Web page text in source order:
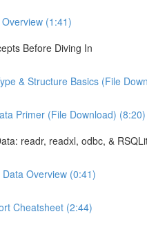
(1:41)
Before Diving In
& Structure Basics (File
Primer (File Download) (8:20)
readr, readxl, odbc, &
Overview (0:41)
Cheatsheet (2:44)